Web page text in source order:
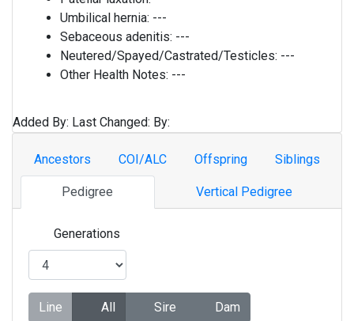
Umbilical hernia: ---
Sebaceous adenitis: ---
Neutered/Spayed/Castrated/Testicles: ---
Other Health Notes: ---
Added By: Last Changed: By:
Ancestors COI/ALC Offspring Siblings
Pedigree Vertical Pedigree
Generations
Line All Sire Dam